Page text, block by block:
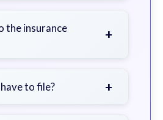
injuries, medical
and insurance
the insurance
+
avoid statements
to file? +